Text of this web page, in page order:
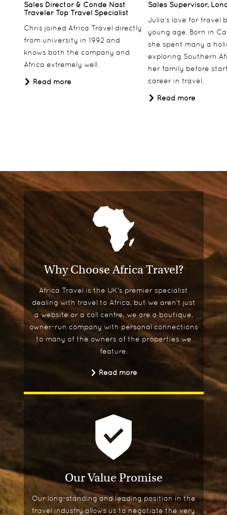
Sales Director & Conde Nast
Traveler Top Travel Specialist
Chris joined Africa Travel directly
from university in 1992 and
knows both the company and
Africa extremely well.
Read more
Sales Supervisor,
Julia’s love for travel
young age. Born in
she spent many a
exploring Southern
her family before
career in travel.
Read more
Why Choose Africa Travel?
Africa Travel is the UK's premier specialist
dealing with travel to Africa, but we aren't just
a website or a call centre, we are a boutique,
owner-run company with personal connections
to many of the owners of the properties we
feature.
Read more
Our Value Promise
Our long-standing and leading position in the
travel industry allows us to negotiate the very